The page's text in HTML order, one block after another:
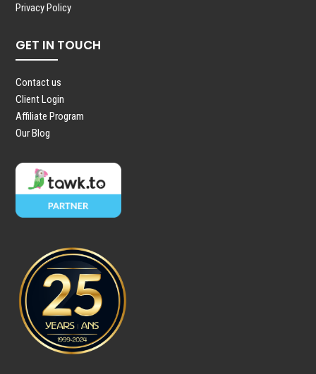
Privacy Policy
GET IN TOUCH
Contact us
Client Login
Affiliate Program
Our Blog